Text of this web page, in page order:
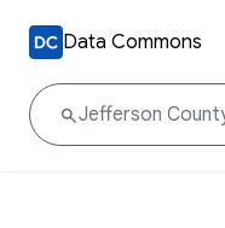
Data Commons